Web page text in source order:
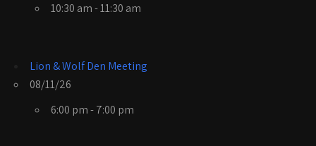
10:30 am - 11:30 am
Lion & Wolf Den Meeting
08/11/26
6:00 pm - 7:00 pm